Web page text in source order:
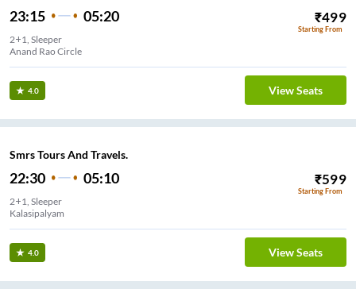
23:15 05:20 ₹499
Starting From
2+1, Sleeper
Anand Rao Circle
4.0 View Seats
Smrs Tours And Travels.
22:30 05:10 ₹599
Starting From
2+1, Sleeper
Kalasipalyam
4.0 View Seats